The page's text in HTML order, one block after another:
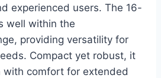
experienced users. The 16-
well within the
providing versatility for
Compact yet robust, it
with comfort for extended